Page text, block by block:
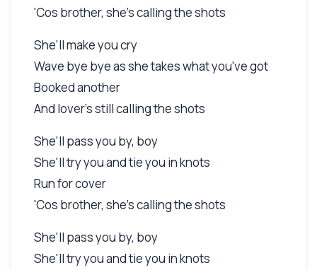
'Cos brother, she's calling the shots
She'll make you cry
Wave bye bye as she takes what you've got
Booked another
And lover's still calling the shots
She'll pass you by, boy
She'll try you and tie you in knots
Run for cover
'Cos brother, she's calling the shots
She'll pass you by, boy
She'll try you and tie you in knots